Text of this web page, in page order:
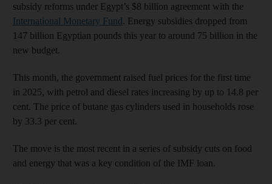
subsidy reforms under Egypt’s $8 billion agreement with the
International Monetary Fund. Energy subsidies dropped from
147 billion Egyptian pounds this year to around 75 billion in the
new budget.
This month, the government raised fuel prices for the first time
in 2025, with petrol and diesel rates increasing by up to 14.8 per
cent. The price of butane gas cylinders used in households rose
by 33.3 per cent.
The move is the most recent in a series of subsidy cuts on food
and energy that was a key condition of the IMF loan.